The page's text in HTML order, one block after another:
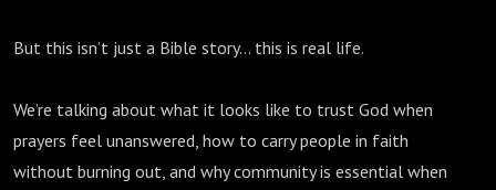
But this isn’t just a Bible story… this is real life.
We’re talking about what it looks like to trust God when
prayers feel unanswered, how to carry people in faith
without burning out, and why community is essential when